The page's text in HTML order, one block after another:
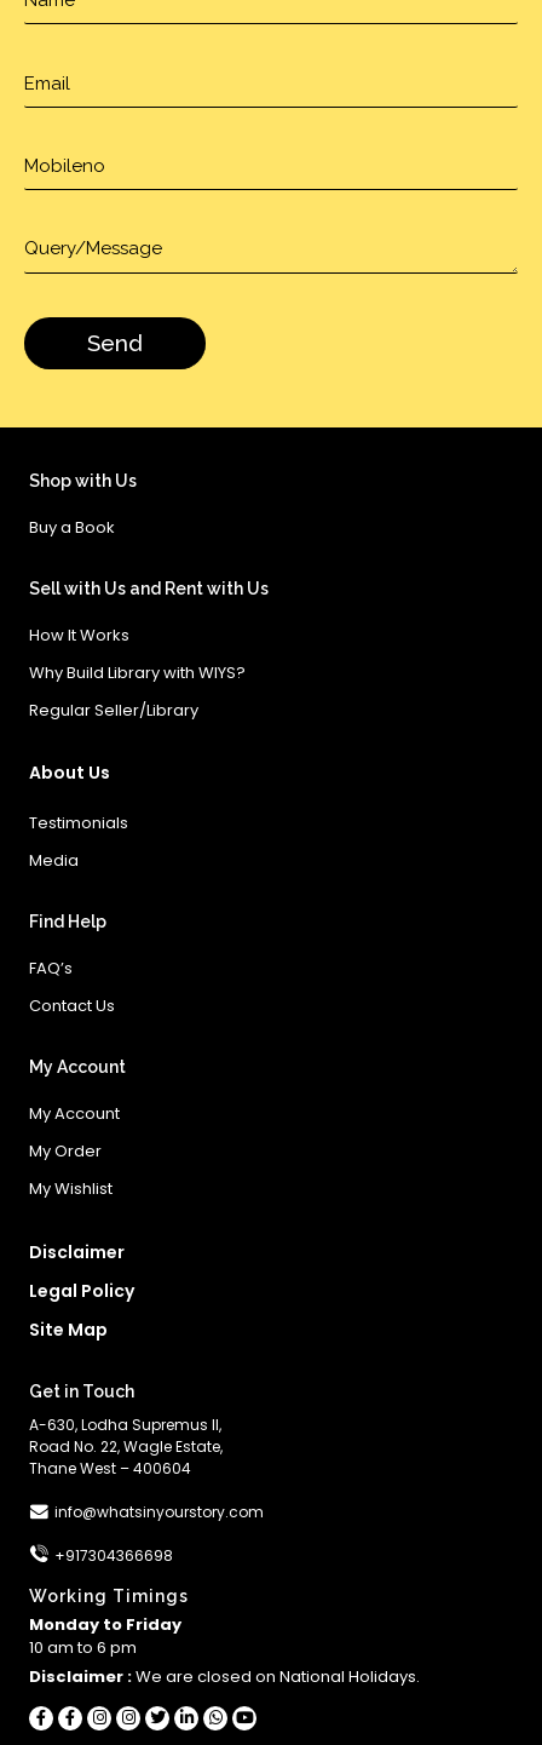
Shop with Us
Buy a Book
Sell with Us and Rent with Us
How It Works
Why Build Library with WIYS?
Regular Seller/Library
About Us
Testimonials
Media
Find Help
FAQ’s
Contact Us
My Account
My Account
My Order
My Wishlist
Disclaimer
Legal Policy
Site Map
Get in Touch
A-630, Lodha Supremus II,
Road No. 22, Wagle Estate,
Thane West – 400604
info@whatsinyourstory.com
+917304366698
Working Timings
Monday to Friday
10 am to 6 pm
Disclaimer :We are closed on National Holidays.